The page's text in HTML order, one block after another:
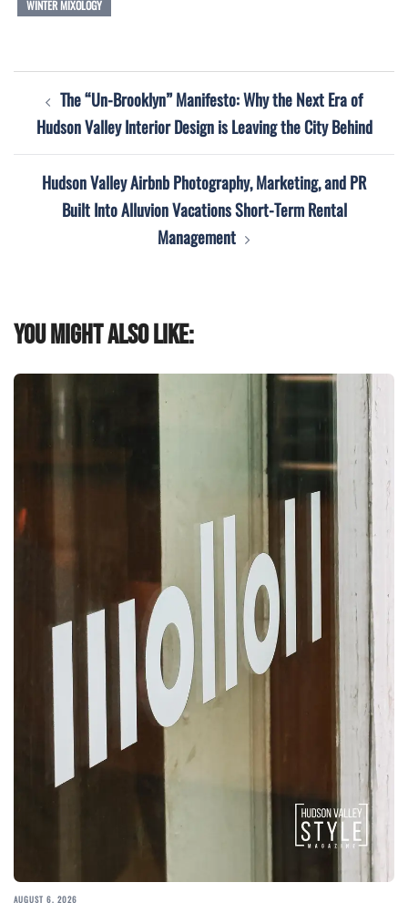
WINTER MIXOLOGY
navigation
The “Un-Brooklyn” Manifesto: Why the Next Era of
Hudson Valley Interior Design is Leaving the City Behind
Hudson Valley Airbnb Photography, Marketing, and PR
Built Into Alluvion Vacations Short-Term Rental
Management
You might also like:
AUGUST 6, 2026